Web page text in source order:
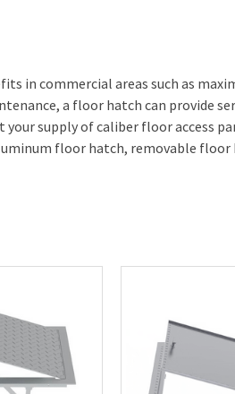
in commercial areas such as
a floor hatch can provide
supply of caliber floor access
floor hatch, removable floor